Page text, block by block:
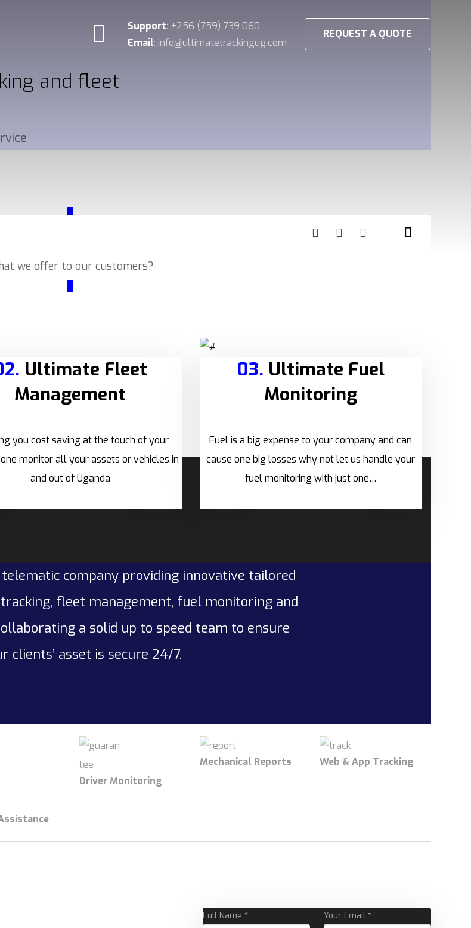
REQUEST A QUOTE
Support: +256 (759) 739 060
Email: info@ultimatetrackingug.com
and fleet
_
we offer to our customers?
Ultimate Fleet
Management
you cost saving at the touch of your
monitor all your assets or vehicles in
and out of Uganda
03. Ultimate Fuel
Monitoring
Fuel is a big expense to your company and can
cause one big losses why not let us handle your
fuel monitoring with just one…
company providing innovative tailored
fleet management, fuel monitoring and
a solid up to speed team to ensure
clients’ asset is secure 24/7.
Driver Monitoring
Mechanical Reports Web & App Tracking
Full Name * Your Email *